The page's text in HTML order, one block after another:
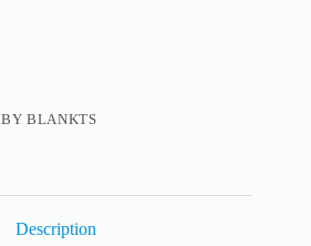
BLANKTS
Description